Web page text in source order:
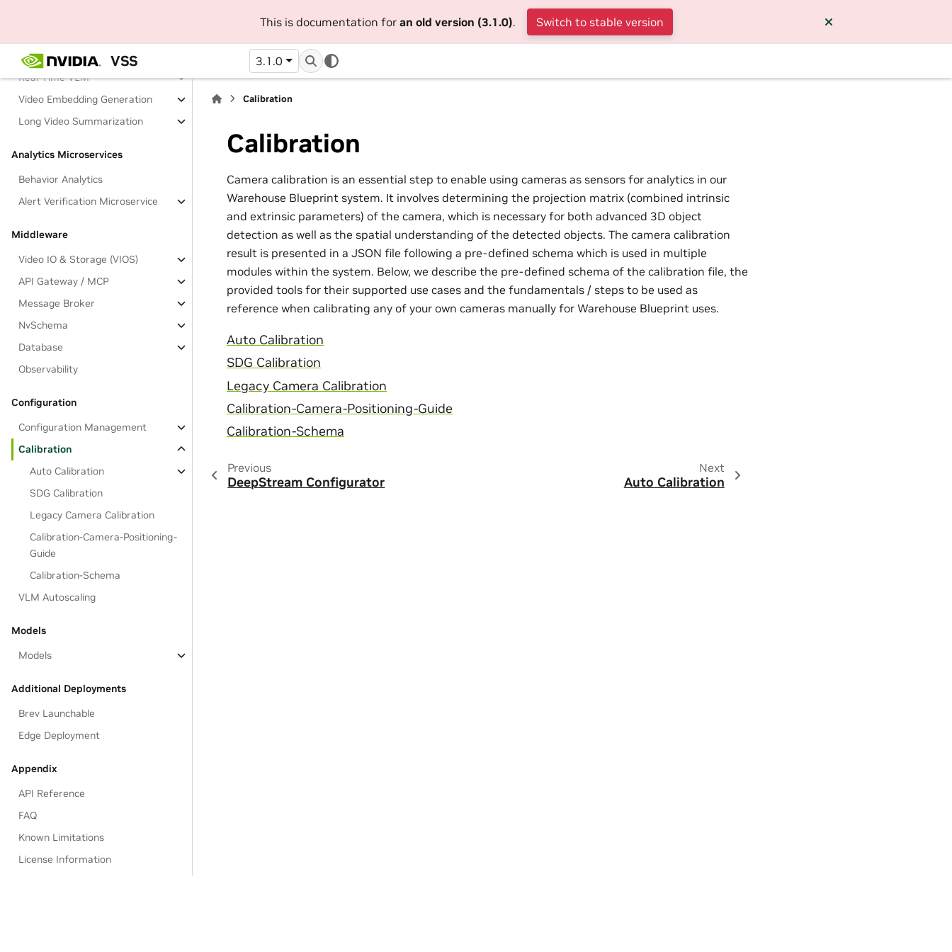
This is documentation for an old version (3.1.0). Switch to stable version
VSS 3.1.0
Object Detection and Tracking
Real-Time VLM
Video Embedding Generation
Long Video Summarization
Analytics Microservices
Behavior Analytics
Alert Verification Microservice
Middleware
Video IO & Storage (VIOS)
API Gateway / MCP
Message Broker
NvSchema
Database
Observability
Configuration
Configuration Management
Calibration
Auto Calibration
SDG Calibration
Legacy Camera Calibration
Calibration-Camera-Positioning-
Guide
Calibration-Schema
VLM Autoscaling
Models
Models
Additional Deployments
Brev Launchable
Edge Deployment
Appendix
API Reference
FAQ
Known Limitations
License Information
Calibration
Calibration
Camera calibration is an essential step to enable using cameras as sensors for analytics in our
Warehouse Blueprint system. It involves determining the projection matrix (combined intrinsic
and extrinsic parameters) of the camera, which is necessary for both advanced 3D object
detection as well as the spatial understanding of the detected objects. The camera calibration
result is presented in a JSON file following a pre-defined schema which is used in multiple
modules within the system. Below, we describe the pre-defined schema of the calibration file, the
provided tools for their supported use cases and the fundamentals / steps to be used as
reference when calibrating any of your own cameras manually for Warehouse Blueprint uses.
Auto Calibration
SDG Calibration
Legacy Camera Calibration
Calibration-Camera-Positioning-Guide
Calibration-Schema
Previous
DeepStream Configurator
Next
Auto Calibration